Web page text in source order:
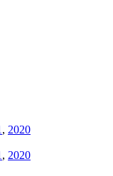
, 2020
, 2020